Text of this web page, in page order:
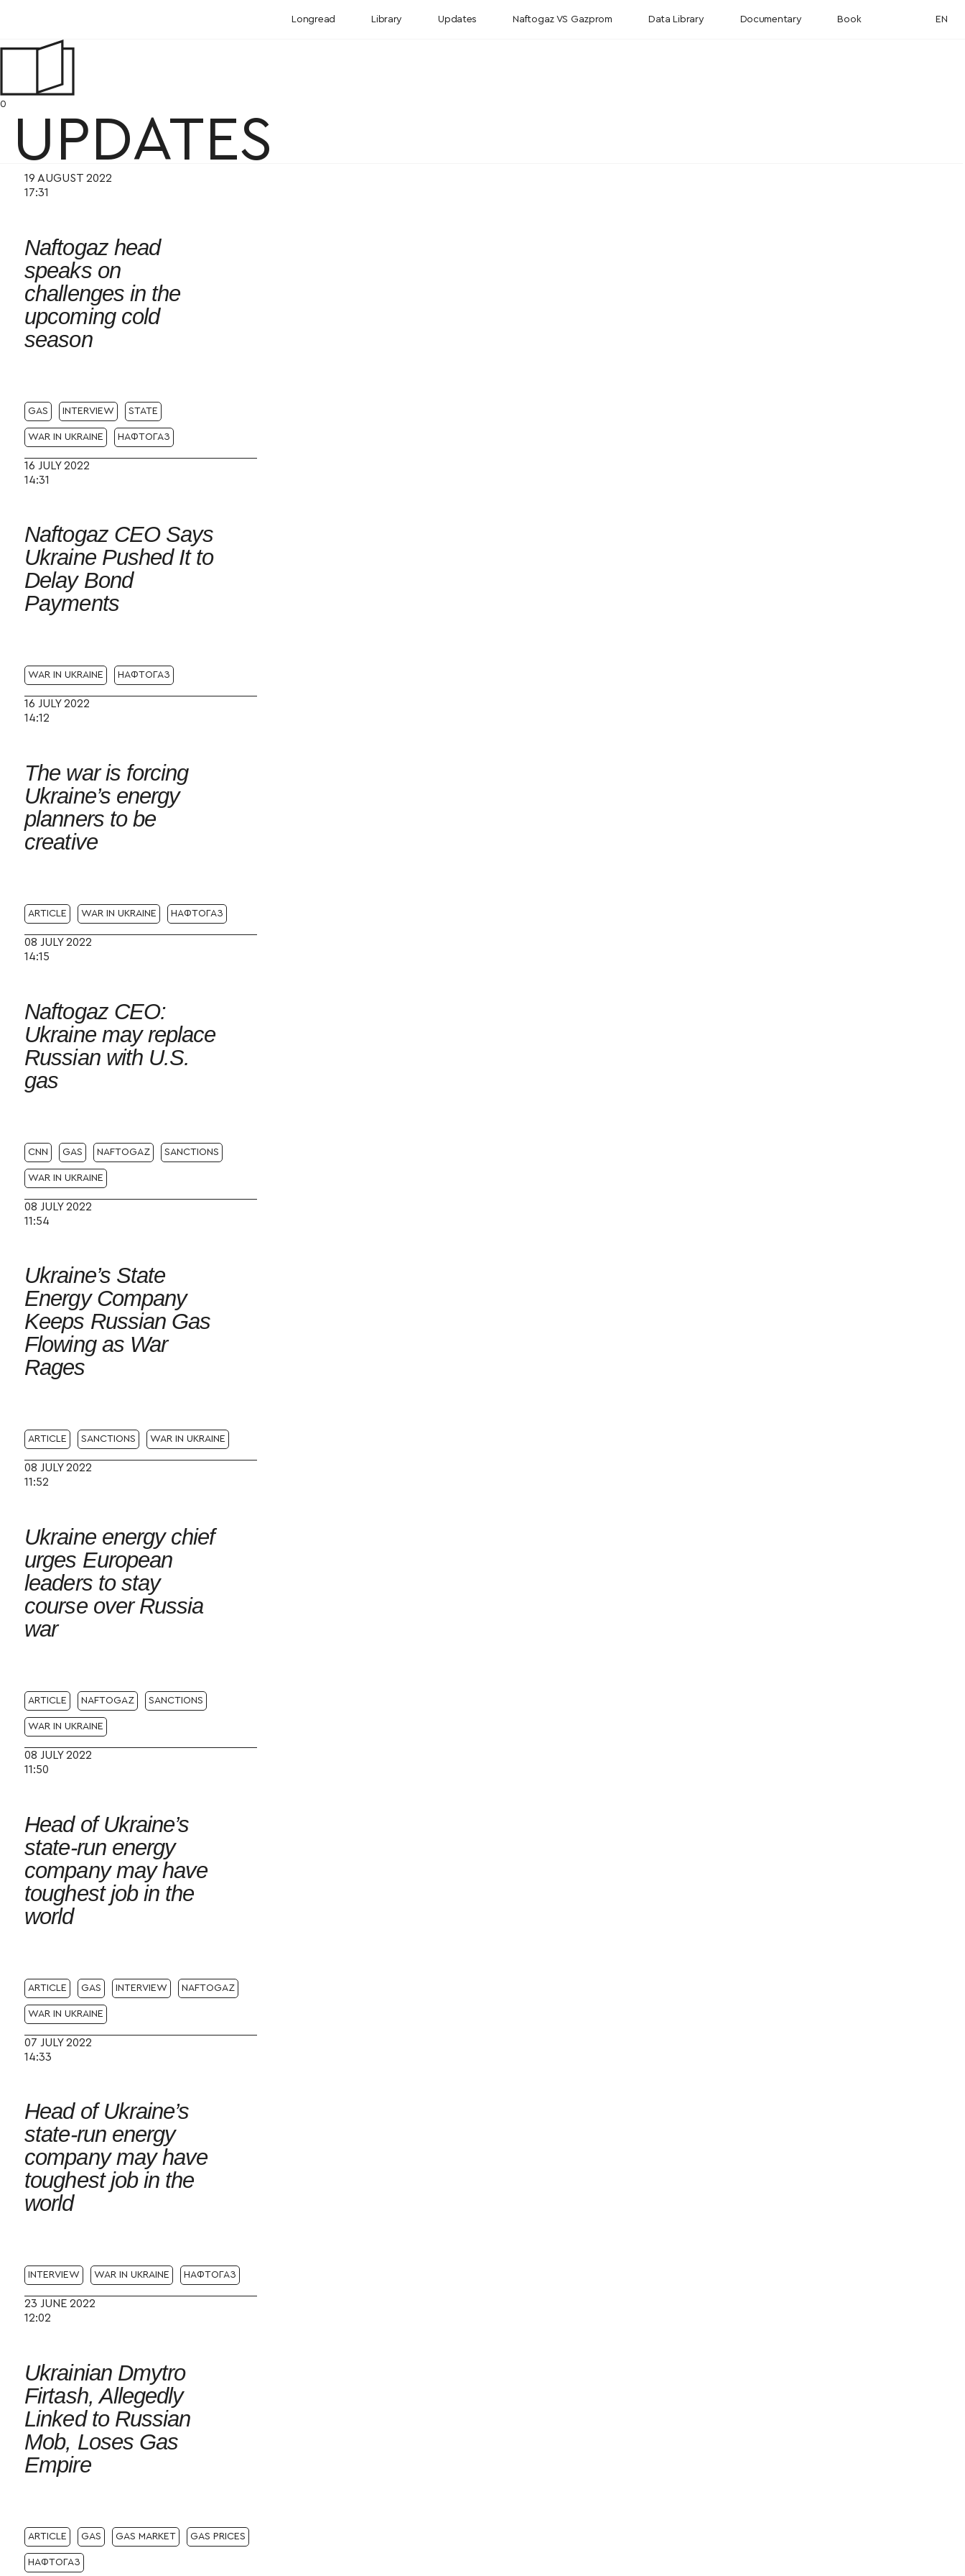
0
Longread Library Updates Naftogaz VS Gazprom Data Library Documentary Book EN
UPDATES
19 AUGUST 2022
17:31
Naftogaz head
speaks on
challenges in the
upcoming cold
season
GAS INTERVIEW STATE
WAR IN UKRAINE НАФТОГАЗ
16 JULY 2022
14:31
Naftogaz CEO Says
Ukraine Pushed It to
Delay Bond
Payments
WAR IN UKRAINE НАФТОГАЗ
16 JULY 2022
14:12
The war is forcing
Ukraine’s energy
planners to be
creative
ARTICLE WAR IN UKRAINE НАФТОГАЗ
08 JULY 2022
14:15
Naftogaz CEO:
Ukraine may replace
Russian with U.S.
gas
CNN GAS NAFTOGAZ SANCTIONS
WAR IN UKRAINE
08 JULY 2022
11:54
Ukraine’s State
Energy Company
Keeps Russian Gas
Flowing as War
Rages
ARTICLE SANCTIONS WAR IN UKRAINE
08 JULY 2022
11:52
Ukraine energy chief
urges European
leaders to stay
course over Russia
war
ARTICLE NAFTOGAZ SANCTIONS
WAR IN UKRAINE
08 JULY 2022
11:50
Head of Ukraine’s
state-run energy
company may have
toughest job in the
world
ARTICLE GAS INTERVIEW NAFTOGAZ
WAR IN UKRAINE
07 JULY 2022
14:33
Head of Ukraine’s
state-run energy
company may have
toughest job in the
world
INTERVIEW WAR IN UKRAINE НАФТОГАЗ
23 JUNE 2022
12:02
Ukrainian Dmytro
Firtash, Allegedly
Linked to Russian
Mob, Loses Gas
Empire
ARTICLE GAS GAS MARKET GAS PRICES
НАФТОГАЗ